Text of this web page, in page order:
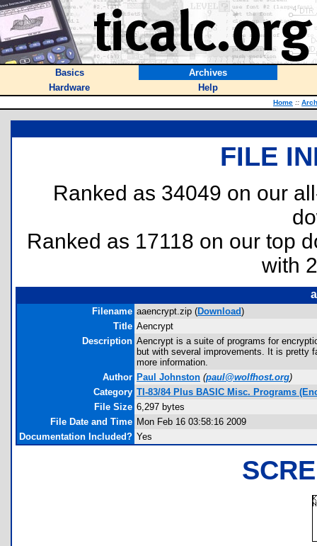
Basics
Archives
Hardware
Help
Home ::
FILE
Ranked as 34049 on our
Ranked as 17118 on our top
with
Filename aaencrypt.zip (Download)
Title Aencrypt
Description Aencrypt is a suite of programs for
but with several improvements. It is pretty
more information.
Author Paul Johnston (paul@wolfhost.org)
Category TI-83/84 Plus BASIC Misc. Programs
File Size 6,297 bytes
File Date and Time Mon Feb 16 03:58:16 2009
Documentation Included? Yes